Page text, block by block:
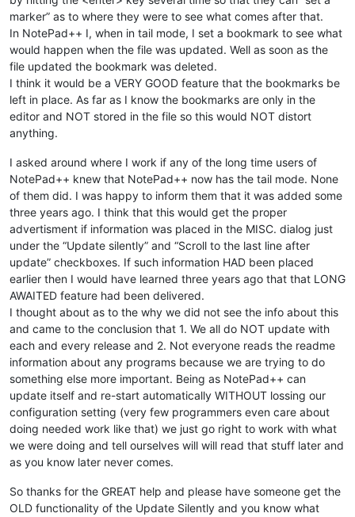
marker” as to where they were to see what comes after that.
In NotePad++ I, when in tail mode, I set a bookmark to see what
would happen when the file was updated. Well as soon as the
file updated the bookmark was deleted.
I think it would be a VERY GOOD feature that the bookmarks be
left in place. As far as I know the bookmarks are only in the
editor and NOT stored in the file so this would NOT distort
anything.
I asked around where I work if any of the long time users of
NotePad++ knew that NotePad++ now has the tail mode. None
of them did. I was happy to inform them that it was added some
three years ago. I think that this would get the proper
advertisment if information was placed in the MISC. dialog just
under the “Update silently” and “Scroll to the last line after
update” checkboxes. If such information HAD been placed
earlier then I would have learned three years ago that that LONG
AWAITED feature had been delivered.
I thought about as to the why we did not see the info about this
and came to the conclusion that 1. We all do NOT update with
each and every release and 2. Not everyone reads the readme
information about any programs because we are trying to do
something else more important. Being as NotePad++ can
update itself and re-start automatically WITHOUT lossing our
configuration setting (very few programmers even care about
doing needed work like that) we just go right to work with what
we were doing and tell ourselves will will read that stuff later and
as you know later never comes.
So thanks for the GREAT help and please have someone get the
OLD functionality of the Update Silently and you know what